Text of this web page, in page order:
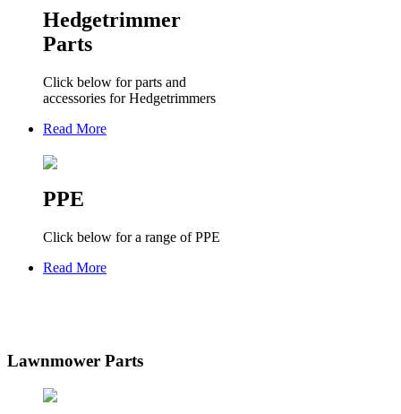
Hedgetrimmer
Parts
Click below for parts and
accessories for Hedgetrimmers
Read More
PPE
Click below for a range of PPE
Read More
Lawnmower Parts